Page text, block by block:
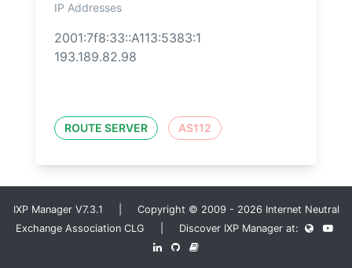
IP Addresses
2001:7f8:33::A113:5383:1
193.189.82.98
ROUTE SERVER AS112
IXP Manager V7.3.1 | Copyright © 2009 - 2026 Internet Neutral
Exchange Association CLG | Discover IXP Manager at: